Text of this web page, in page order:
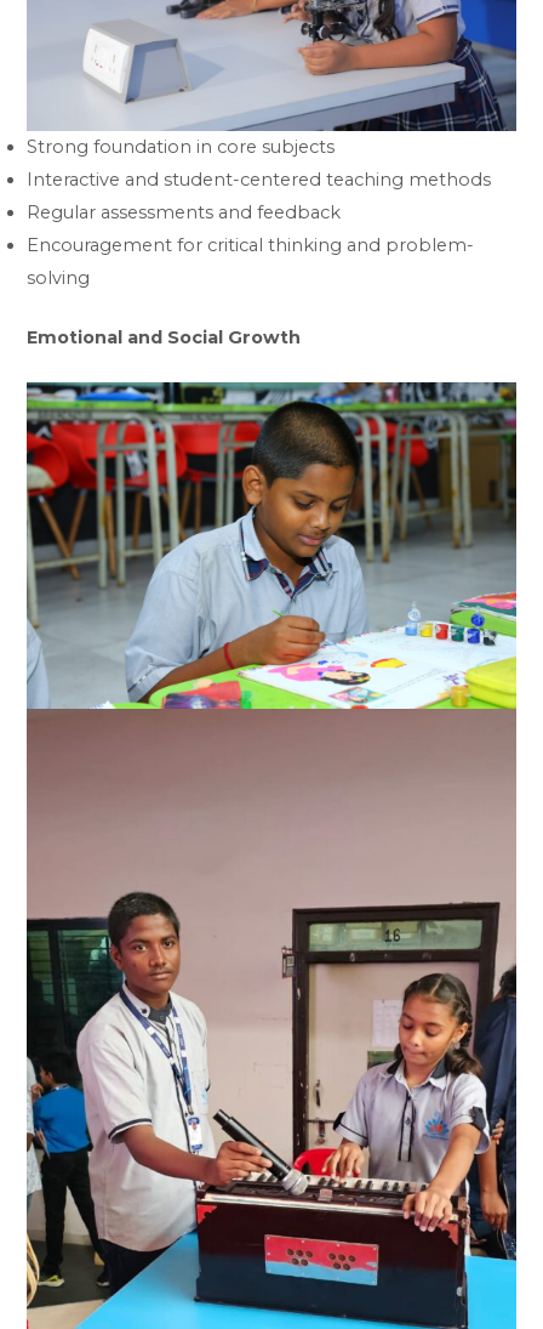
Strong foundation in core subjects
Interactive and student-centered teaching methods
Regular assessments and feedback
Encouragement for critical thinking and problem-
solving
Emotional and Social Growth